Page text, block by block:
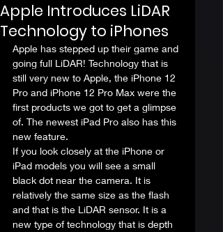
Apple Introduces LiDAR
Technology to iPhones
Apple has stepped up their game and
going full LiDAR! Technology that is
still very new to Apple, the iPhone 12
Pro and iPhone 12 Pro Max were the
first products we got to get a glimpse
of. The newest iPad Pro also has this
new feature.
If you look closely at the iPhone or
iPad models you will see a small
black dot near the camera. It is
relatively the same size as the flash
and that is the LiDAR sensor. It is a
new type of technology that is depth